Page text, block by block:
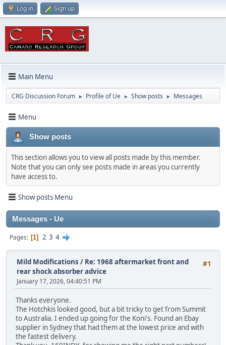
Log in Sign up
Main Menu
CRG Discussion Forum ► Profile of Ue ► Show posts ► Messages
Menu
Show posts
This section allows you to view all posts made by this member.
Note that you can only see posts made in areas you currently
have access to.
Show posts Menu
Messages - Ue
Pages 1 2 3 4
#1
Mild Modifications / Re: 1968 aftermarket front and
rear shock absorber advice
January 17, 2026, 04:40:51 PM
Thanks everyone.
The Hotchkis looked good, but a bit tricky to get from Summit
to Australia. I ended up going for the Koni's. Found an Ebay
supplier in Sydney that had them at the lowest price and with
the fastest delivery.